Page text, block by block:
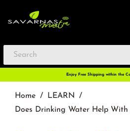
Enjoy Free Shipping within the
Home / LEARN
/
Does Drinking Water Help With